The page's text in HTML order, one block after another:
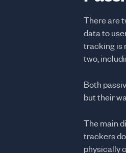
There are
data to
tracking is
two,
Both
but their
The main
trackers
physically